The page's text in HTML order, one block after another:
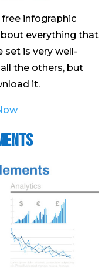
infographic
everything that
set is very well-
the others, but
it.